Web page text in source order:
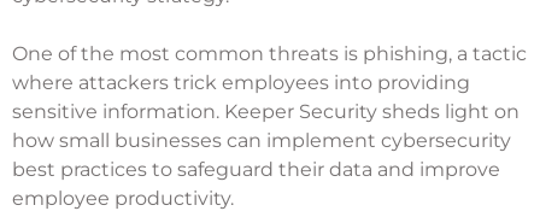
One of the most common threats is phishing, a tactic
where attackers trick employees into providing
sensitive information. Keeper Security sheds light on
how small businesses can implement cybersecurity
best practices to safeguard their data and improve
employee productivity.